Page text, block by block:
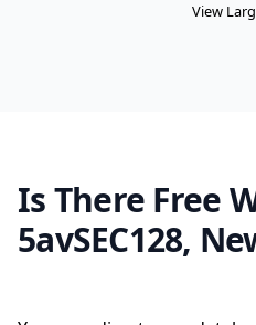
View
Is There Free
5avSEC128,